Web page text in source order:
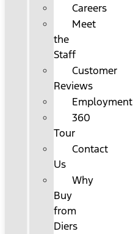
Careers
Meet
the
Staff
Customer
Reviews
Employment
360
Tour
Contact
Us
Why
Buy
from
Diers